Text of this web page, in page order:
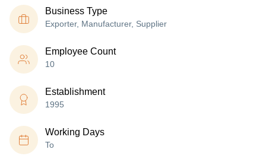
Business Type
Exporter, Manufacturer, Supplier
Employee Count
10
Establishment
1995
Working Days
To